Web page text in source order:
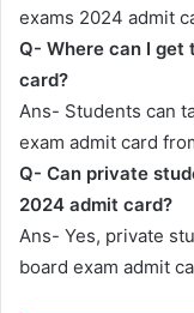
exams 2024 admit
Q- Where can I get
card?
Ans- Students can
exam admit card
Q- Can private
2024 admit card?
Ans- Yes, private
board exam admit